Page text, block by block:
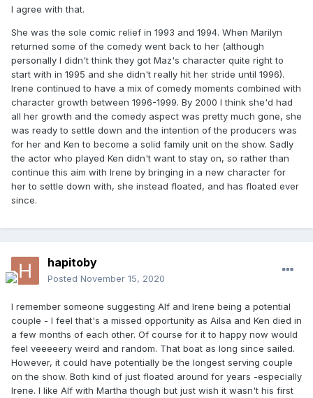
I agree with that.
She was the sole comic relief in 1993 and 1994. When Marilyn
returned some of the comedy went back to her (although
personally I didn't think they got Maz's character quite right to
start with in 1995 and she didn't really hit her stride until 1996).
Irene continued to have a mix of comedy moments combined with
character growth between 1996-1999. By 2000 I think she'd had
all her growth and the comedy aspect was pretty much gone, she
was ready to settle down and the intention of the producers was
for her and Ken to become a solid family unit on the show. Sadly
the actor who played Ken didn't want to stay on, so rather than
continue this aim with Irene by bringing in a new character for
her to settle down with, she instead floated, and has floated ever
since.
hapitoby
Posted November 15, 2020
I remember someone suggesting Alf and Irene being a potential
couple - I feel that's a missed opportunity as Ailsa and Ken died in
a few months of each other. Of course for it to happy now would
feel veeeeery weird and random. That boat as long since sailed.
However, it could have potentially be the longest serving couple
on the show. Both kind of just floated around for years -especially
Irene. I like Alf with Martha though but just wish it wasn't his first